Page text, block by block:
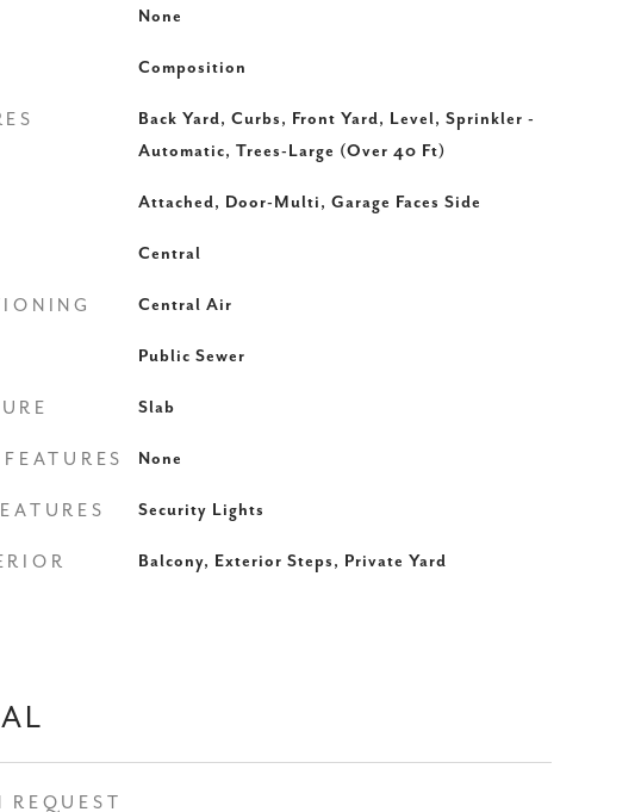
None
Composition
Back Yard, Curbs, Front Yard, Level, Sprinkler -
Automatic, Trees-Large (Over 40 Ft)
Attached, Door-Multi, Garage Faces Side
Central
Central Air
Public Sewer
Slab
None
Security Lights
Balcony, Exterior Steps, Private Yard
REQUEST